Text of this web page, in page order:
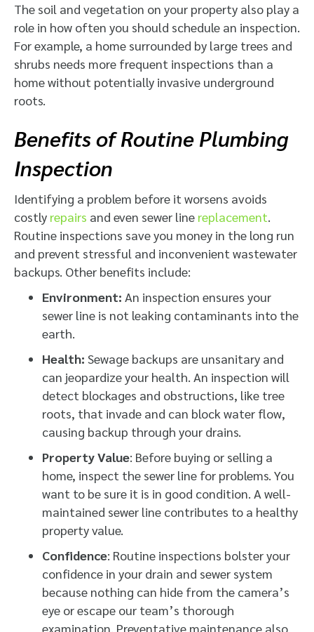
The soil and vegetation on your property also play a
role in how often you should schedule an inspection.
For example, a home surrounded by large trees and
shrubs needs more frequent inspections than a
home without potentially invasive underground
roots.
Benefits of Routine Plumbing
Inspection
Identifying a problem before it worsens avoids
costly repairs and even sewer line replacement.
Routine inspections save you money in the long run
and prevent stressful and inconvenient wastewater
backups. Other benefits include:
Environment: An inspection ensures your
sewer line is not leaking contaminants into the
earth.
Health: Sewage backups are unsanitary and
can jeopardize your health. An inspection will
detect blockages and obstructions, like tree
roots, that invade and can block water flow,
causing backup through your drains.
Property Value: Before buying or selling a
home, inspect the sewer line for problems. You
want to be sure it is in good condition. A well-
maintained sewer line contributes to a healthy
property value.
Confidence: Routine inspections bolster your
confidence in your drain and sewer system
because nothing can hide from the camera’s
eye or escape our team’s thorough
examination. Preventative maintenance also